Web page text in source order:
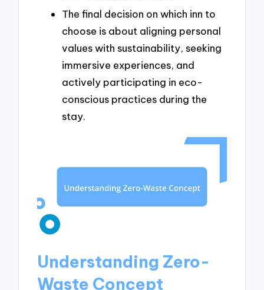
The final decision on which inn to
choose is about aligning personal
values with sustainability, seeking
immersive experiences, and
actively participating in eco-
conscious practices during the
stay.
Understanding Zero-
Waste Concept